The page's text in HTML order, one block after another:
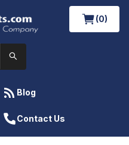
(0)
Blog
Contact Us